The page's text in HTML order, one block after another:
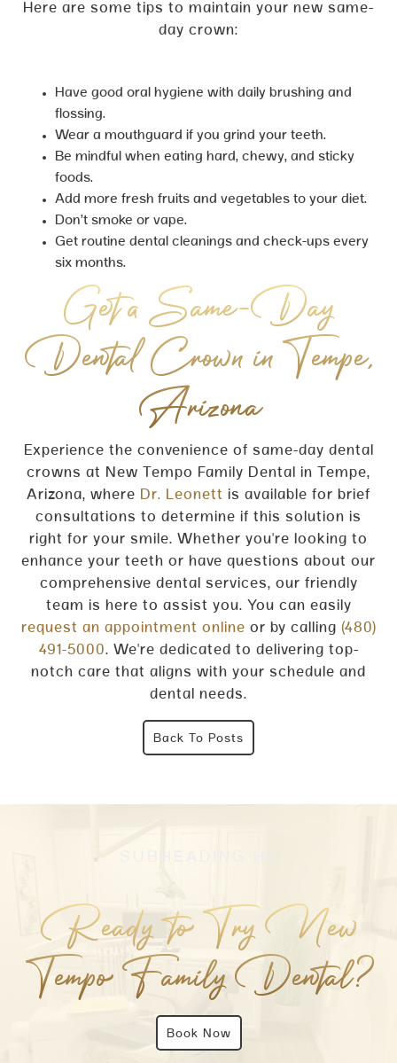
Here are some tips to maintain your new same-
day crown:
Have good oral hygiene with daily brushing and
flossing.
Wear a mouthguard if you grind your teeth.
Be mindful when eating hard, chewy, and sticky
foods.
Add more fresh fruits and vegetables to your diet.
Don’t smoke or vape.
Get routine dental cleanings and check-ups every
six months.
Get a Same-Day
Dental Crown in Tempe,
Arizona
Experience the convenience of same-day dental
crowns at New Tempo Family Dental in Tempe,
Arizona, where Dr. Leonett is available for brief
consultations to determine if this solution is
right for your smile. Whether you're looking to
enhance your teeth or have questions about our
comprehensive dental services, our friendly
team is here to assist you. You can easily
request an appointment online or by calling (480)
491-5000. We're dedicated to delivering top-
notch care that aligns with your schedule and
dental needs.
Back To Posts
Ready to Try New
Tempo Family Dental?
Book Now